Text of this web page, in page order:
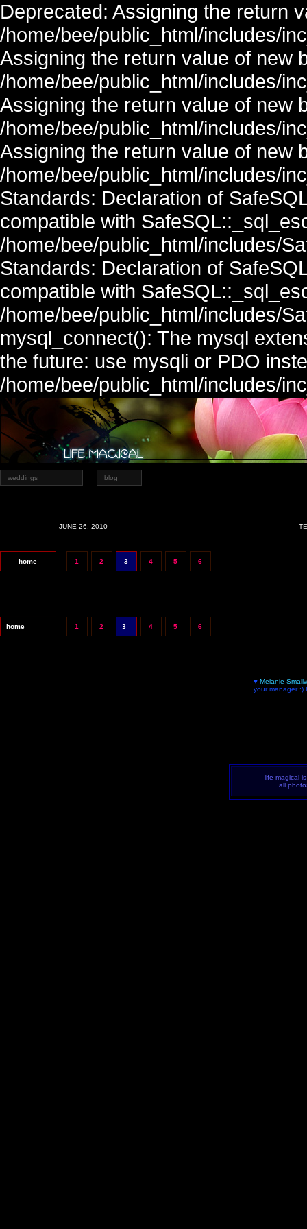
Deprecated: Assigning the return
/home/bee/public_html/includes/
Assigning the return value of new
/home/bee/public_html/includes/
Assigning the return value of new
/home/bee/public_html/includes/
Assigning the return value of new
/home/bee/public_html/includes/
Standards: Declaration of
compatible with
/home/bee/public_html/includes/
Standards: Declaration of
compatible with
/home/bee/public_html/includes/
mysql_connect(): The mysql
the future: use mysqli or PDO
/home/bee/public_html/includes/
weddings blog
JUNE 26, 2010
home 1 2 3 4 5 6
home 1 2 3 4 5 6
♥ Melanie
your manager :)
life magical
all